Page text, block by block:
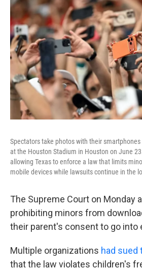
Spectators take photos with their
at the Houston Stadium in Houston on June
allowing Texas to enforce a law that limits
mobile devices while lawsuits continue in the
The Supreme Court on Monday
prohibiting minors from
their parent's consent to go into
Multiple organizations had sued
that the law violates children's